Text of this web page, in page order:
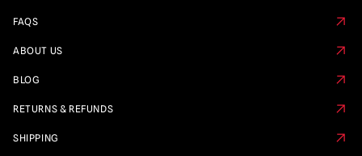
FAQS
ABOUT US
BLOG
RETURNS & REFUNDS
SHIPPING